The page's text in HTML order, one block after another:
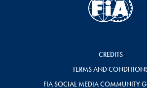
CREDITS
TERMS AND
FIA SOCIAL MEDIA COMMUNITY